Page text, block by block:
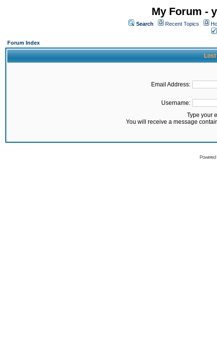
My Forum -
Search Recent Topics
Forum Index
Lost
Email Address:
Username:
Type your
You will receive a message